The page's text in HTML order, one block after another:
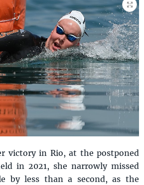
victory in Rio, at the postponed
in 2021, she narrowly missed
by less than a second, as the